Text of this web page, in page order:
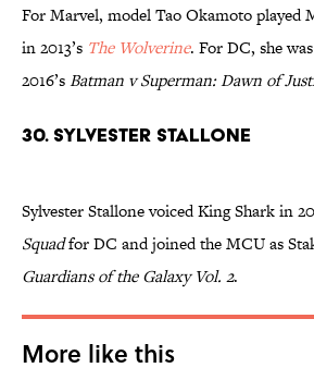
For Marvel, model Tao Okamoto played
in 2013’s The Wolverine. For DC, she
2016’sBatman v Superman: Dawn of
30. Sylvester Stallone
Sylvester Stallone voiced King Shark in
Squadfor DC and joined the MCU as
Guardians of the Galaxy Vol. 2.
More like this